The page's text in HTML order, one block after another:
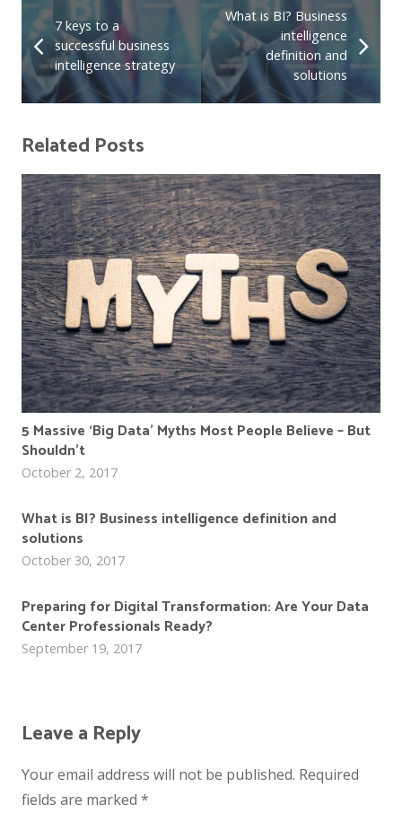
7 keys to a
successful business
intelligence strategy
What is BI? Business
intelligence
definition and
solutions
Related Posts
5 Massive ‘Big Data’ Myths Most People Believe – But
Shouldn’t
October 2, 2017
What is BI? Business intelligence definition and
solutions
October 30, 2017
Preparing for Digital Transformation: Are Your Data
Center Professionals Ready?
September 19, 2017
Leave a Reply
Your email address will not be published. Required
fields are marked *